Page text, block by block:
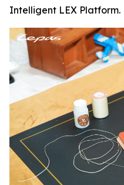
Intelligent LEX Platform.